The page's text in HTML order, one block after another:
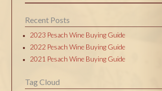
Recent Posts
2023 Pesach Wine Buying Guide
2022 Pesach Wine Buying Guide
2021 Pesach Wine Buying Guide
Tag Cloud